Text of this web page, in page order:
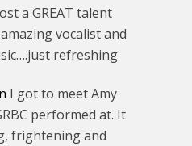
a GREAT talent
vocalist and
refreshing
I got to meet Amy
performed at. It
frightening and